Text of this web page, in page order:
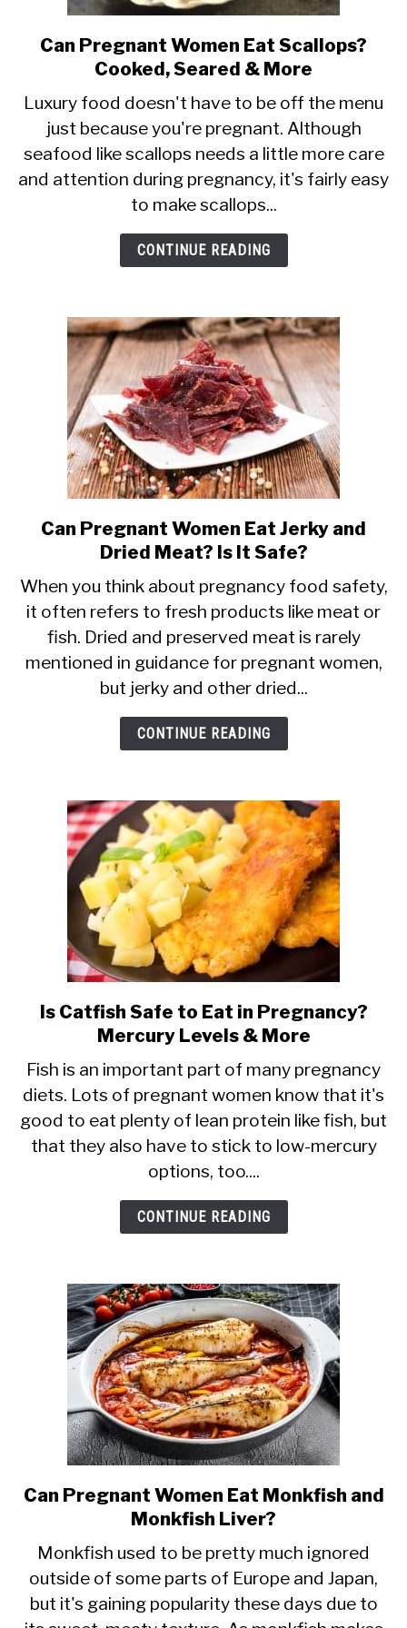
link
to
Can
Pregnant
Women
Eat
Scallops?
Cooked,
Seared
More
Can Pregnant Women Eat Scallops?
Cooked, Seared & More
Luxury food doesn't have to be off the menu
just because you're pregnant. Although
seafood like scallops needs a little more care
and attention during pregnancy, it's fairly easy
to make scallops...
CONTINUE READING
link
to
Can
Pregnant
Women
Eat
Jerky
and
Dried
Is
It
Safe?
Can Pregnant Women Eat Jerky and
Dried Meat? Is It Safe?
When you think about pregnancy food safety,
it often refers to fresh products like meat or
fish. Dried and preserved meat is rarely
mentioned in guidance for pregnant women,
but jerky and other dried...
CONTINUE READING
link
to
Is
Catfish
Safe
to
Eat
in
Pregnancy?
Levels
&
More
Is Catfish Safe to Eat in Pregnancy?
Mercury Levels & More
Fish is an important part of many pregnancy
diets. Lots of pregnant women know that it's
good to eat plenty of lean protein like fish, but
that they also have to stick to low-mercury
options, too....
CONTINUE READING
link
to
Can
Pregnant
Women
Can Pregnant Women Eat Monkfish and
Monkfish Liver?
Monkfish used to be pretty much ignored
outside of some parts of Europe and Japan,
but it's gaining popularity these days due to